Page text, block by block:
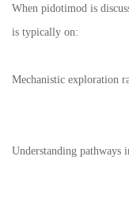
When pidotimod is
is typically on:
Mechanistic exploration
Understanding pathways